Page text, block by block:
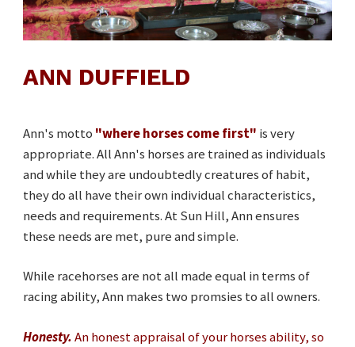
ANN DUFFIELD
Ann's motto "where horses come first" is very
appropriate. All Ann's horses are trained as individuals
and while they are undoubtedly creatures of habit,
they do all have their own individual characteristics,
needs and requirements. At Sun Hill, Ann ensures
these needs are met, pure and simple.
While racehorses are not all made equal in terms of
racing ability, Ann makes two promsies to all owners.
Honesty.An honest appraisal of your horses ability, so